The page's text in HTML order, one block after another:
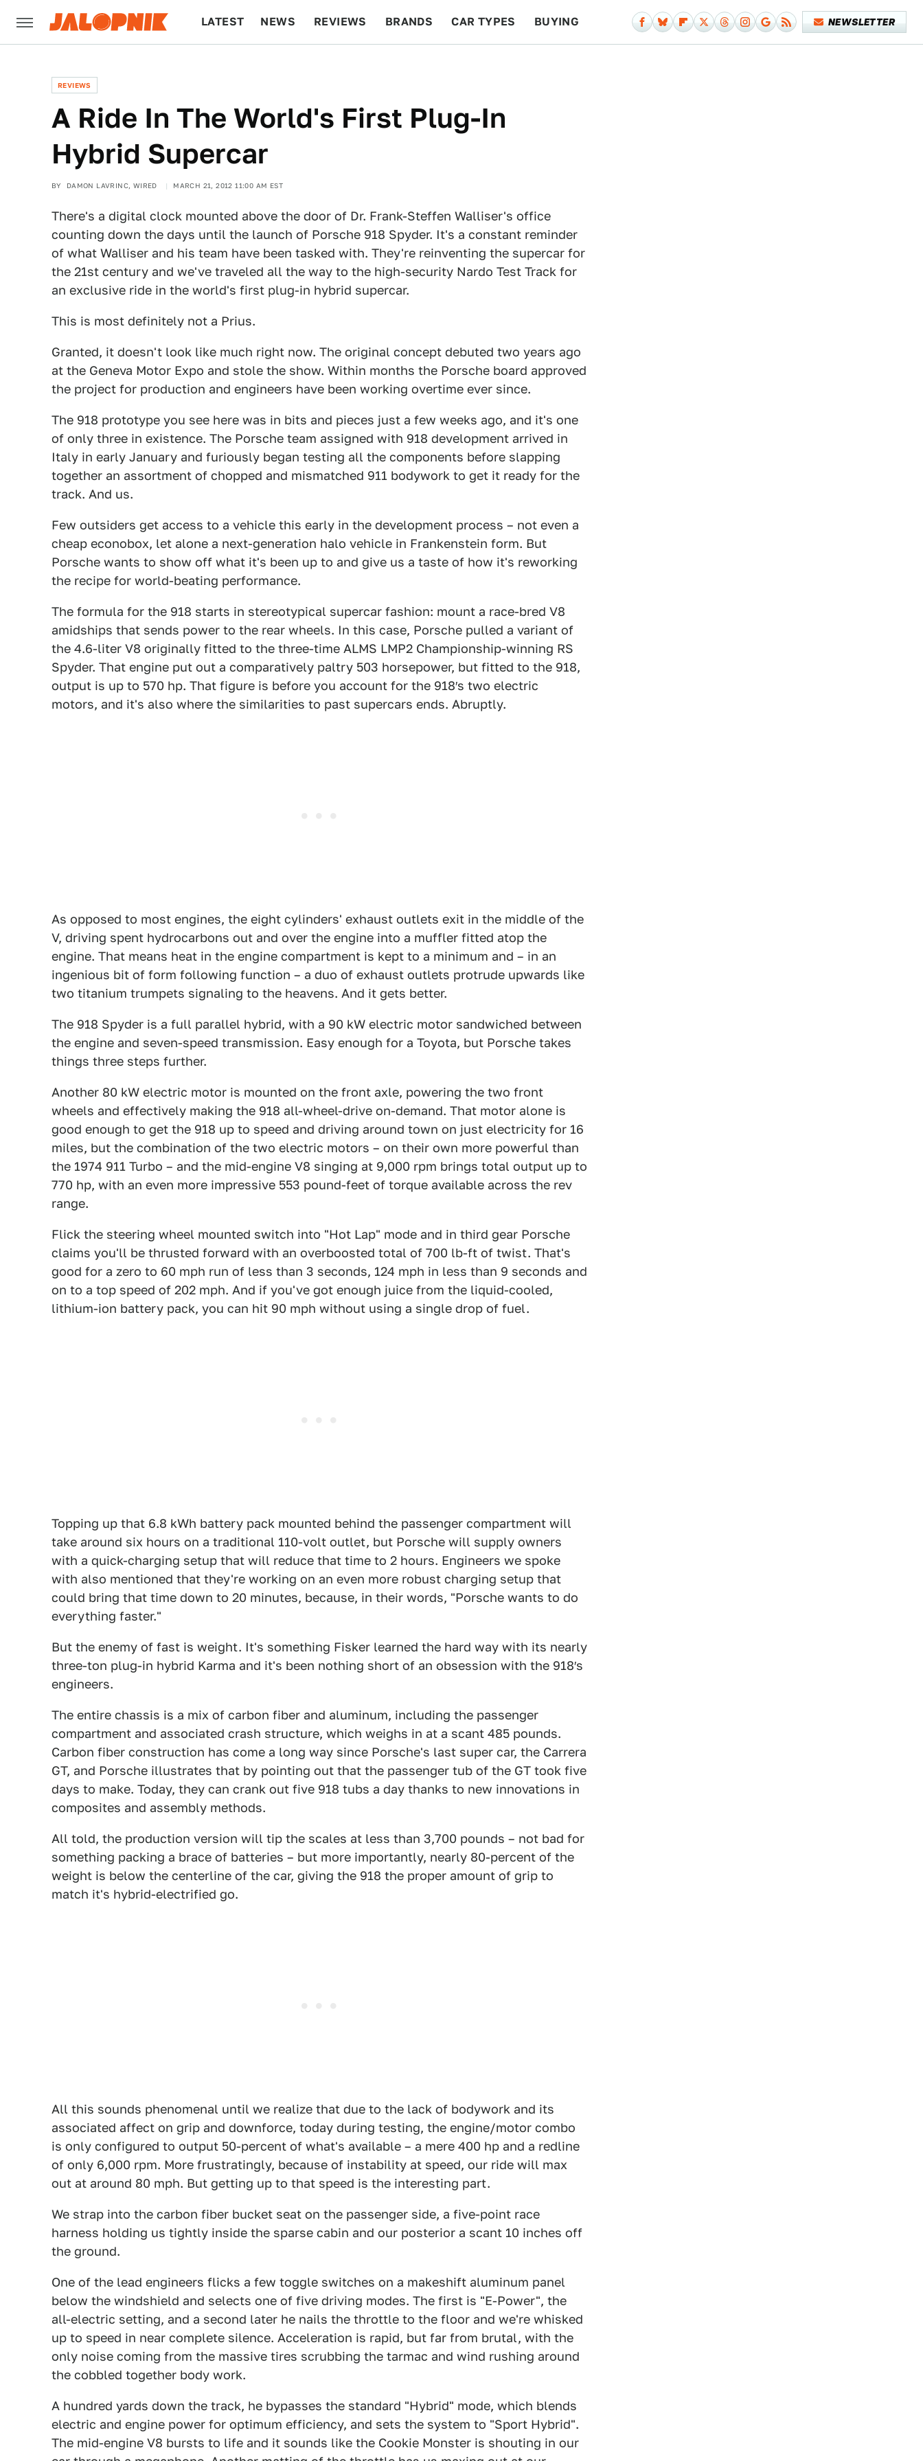
LATEST NEWS REVIEWS BRANDS CAR TYPES BUYING NEWSLETTER
REVIEWS
A Ride In The World's First Plug-In
Hybrid Supercar
BY DAMON LAVRINC, WIRED MARCH 21, 2012 11:00 AM EST
There's a digital clock mounted above the door of Dr. Frank-Steffen Walliser's office
counting down the days until the launch of Porsche 918 Spyder. It's a constant reminder
of what Walliser and his team have been tasked with. They're reinventing the supercar for
the 21st century and we've traveled all the way to the high-security Nardo Test Track for
an exclusive ride in the world's first plug-in hybrid supercar.
This is most definitely not a Prius.
Granted, it doesn't look like much right now. The original concept debuted two years ago
at the Geneva Motor Expo and stole the show. Within months the Porsche board approved
the project for production and engineers have been working overtime ever since.
The 918 prototype you see here was in bits and pieces just a few weeks ago, and it's one
of only three in existence. The Porsche team assigned with 918 development arrived in
Italy in early January and furiously began testing all the components before slapping
together an assortment of chopped and mismatched 911 bodywork to get it ready for the
track. And us.
Few outsiders get access to a vehicle this early in the development process – not even a
cheap econobox, let alone a next-generation halo vehicle in Frankenstein form. But
Porsche wants to show off what it's been up to and give us a taste of how it's reworking
the recipe for world-beating performance.
The formula for the 918 starts in stereotypical supercar fashion: mount a race-bred V8
amidships that sends power to the rear wheels. In this case, Porsche pulled a variant of
the 4.6-liter V8 originally fitted to the three-time ALMS LMP2 Championship-winning RS
Spyder. That engine put out a comparatively paltry 503 horsepower, but fitted to the 918,
output is up to 570 hp. That figure is before you account for the 918′s two electric
motors, and it's also where the similarities to past supercars ends. Abruptly.
As opposed to most engines, the eight cylinders' exhaust outlets exit in the middle of the
V, driving spent hydrocarbons out and over the engine into a muffler fitted atop the
engine. That means heat in the engine compartment is kept to a minimum and – in an
ingenious bit of form following function – a duo of exhaust outlets protrude upwards like
two titanium trumpets signaling to the heavens. And it gets better.
The 918 Spyder is a full parallel hybrid, with a 90 kW electric motor sandwiched between
the engine and seven-speed transmission. Easy enough for a Toyota, but Porsche takes
things three steps further.
Another 80 kW electric motor is mounted on the front axle, powering the two front
wheels and effectively making the 918 all-wheel-drive on-demand. That motor alone is
good enough to get the 918 up to speed and driving around town on just electricity for 16
miles, but the combination of the two electric motors – on their own more powerful than
the 1974 911 Turbo – and the mid-engine V8 singing at 9,000 rpm brings total output up to
770 hp, with an even more impressive 553 pound-feet of torque available across the rev
range.
Flick the steering wheel mounted switch into "Hot Lap" mode and in third gear Porsche
claims you'll be thrusted forward with an overboosted total of 700 lb-ft of twist. That's
good for a zero to 60 mph run of less than 3 seconds, 124 mph in less than 9 seconds and
on to a top speed of 202 mph. And if you've got enough juice from the liquid-cooled,
lithium-ion battery pack, you can hit 90 mph without using a single drop of fuel.
Topping up that 6.8 kWh battery pack mounted behind the passenger compartment will
take around six hours on a traditional 110-volt outlet, but Porsche will supply owners
with a quick-charging setup that will reduce that time to 2 hours. Engineers we spoke
with also mentioned that they're working on an even more robust charging setup that
could bring that time down to 20 minutes, because, in their words, "Porsche wants to do
everything faster."
But the enemy of fast is weight. It's something Fisker learned the hard way with its nearly
three-ton plug-in hybrid Karma and it's been nothing short of an obsession with the 918′s
engineers.
The entire chassis is a mix of carbon fiber and aluminum, including the passenger
compartment and associated crash structure, which weighs in at a scant 485 pounds.
Carbon fiber construction has come a long way since Porsche's last super car, the Carrera
GT, and Porsche illustrates that by pointing out that the passenger tub of the GT took five
days to make. Today, they can crank out five 918 tubs a day thanks to new innovations in
composites and assembly methods.
All told, the production version will tip the scales at less than 3,700 pounds – not bad for
something packing a brace of batteries – but more importantly, nearly 80-percent of the
weight is below the centerline of the car, giving the 918 the proper amount of grip to
match it's hybrid-electrified go.
All this sounds phenomenal until we realize that due to the lack of bodywork and its
associated affect on grip and downforce, today during testing, the engine/motor combo
is only configured to output 50-percent of what's available – a mere 400 hp and a redline
of only 6,000 rpm. More frustratingly, because of instability at speed, our ride will max
out at around 80 mph. But getting up to that speed is the interesting part.
We strap into the carbon fiber bucket seat on the passenger side, a five-point race
harness holding us tightly inside the sparse cabin and our posterior a scant 10 inches off
the ground.
One of the lead engineers flicks a few toggle switches on a makeshift aluminum panel
below the windshield and selects one of five driving modes. The first is "E-Power", the
all-electric setting, and a second later he nails the throttle to the floor and we're whisked
up to speed in near complete silence. Acceleration is rapid, but far from brutal, with the
only noise coming from the massive tires scrubbing the tarmac and wind rushing around
the cobbled together body work.
A hundred yards down the track, he bypasses the standard "Hybrid" mode, which blends
electric and engine power for optimum efficiency, and sets the system to "Sport Hybrid".
The mid-engine V8 bursts to life and it sounds like the Cookie Monster is shouting in our